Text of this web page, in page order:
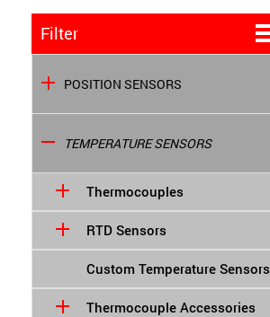
Filter
POSITION SENSORS
TEMPERATURE SENSORS
Thermocouples
RTD Sensors
Custom Temperature Sensors
Thermocouple Accessories